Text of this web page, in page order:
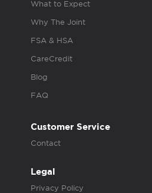
What to Expect
Why The Joint
FSA & HSA
CareCredit
Blog
FAQ
Customer Service
Contact
Legal
Privacy Policy